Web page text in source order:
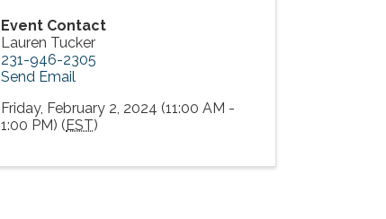
Event Contact
Lauren Tucker
231-946-2305
Send Email
Friday, February 2, 2024 (11:00 AM -
1:00 PM) (EST)